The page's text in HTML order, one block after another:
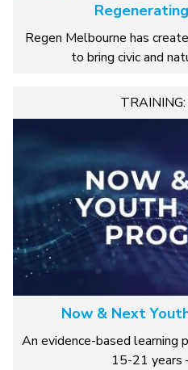
Regen Melbourne has
to bring civic and
Now & Next
An evidence-based learning
15-21 years